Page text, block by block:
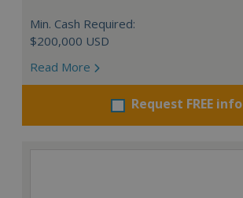
Min. Cash Required:
$200,000 USD
Read More
Request FREE info